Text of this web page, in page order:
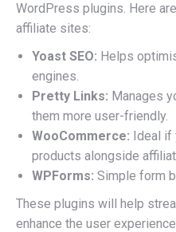
WordPress plugins. Here
affiliate sites:
Yoast SEO: Helps
engines.
Pretty Links: Manages
them more user-friendly.
WooCommerce: Ideal if
products alongside
WPForms: Simple form
These plugins will help
enhance the user